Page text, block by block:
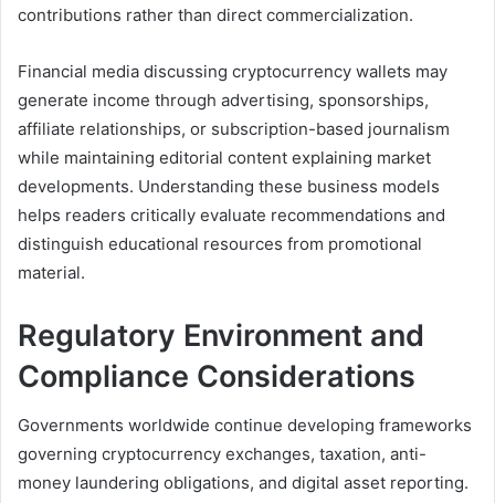
contributions rather than direct commercialization.
Financial media discussing cryptocurrency wallets may
generate income through advertising, sponsorships,
affiliate relationships, or subscription-based journalism
while maintaining editorial content explaining market
developments. Understanding these business models
helps readers critically evaluate recommendations and
distinguish educational resources from promotional
material.
Regulatory Environment and
Compliance Considerations
Governments worldwide continue developing frameworks
governing cryptocurrency exchanges, taxation, anti-
money laundering obligations, and digital asset reporting.